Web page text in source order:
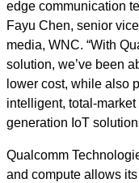
edge communication
Fayu Chen, senior
media, WNC. “With
solution, we’ve been
lower cost, while also
intelligent, total-
generation IoT
Qualcomm
and compute allows